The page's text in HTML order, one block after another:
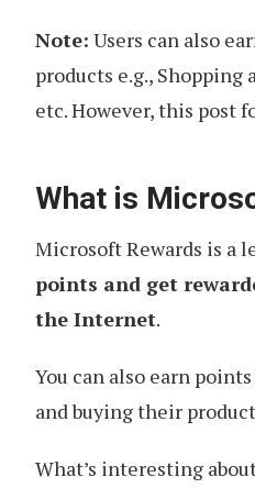
Note: Users can also
products e.g., Shopping
etc. However, this post
What is
Microsoft Rewards is a
points and get
the Internet.
You can also earn
and buying their
What’s interesting